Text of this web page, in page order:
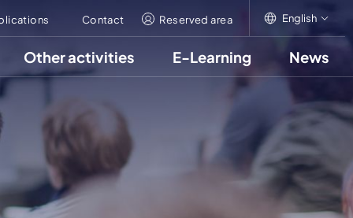
Contact Reserved area
English
Français
English
Other activities E-Learning News